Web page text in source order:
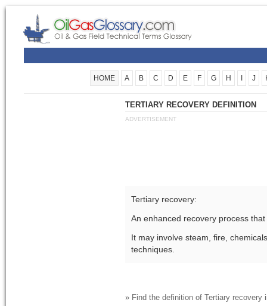
HOME A B C D E F G H J
TERTIARY RECOVERY DEFINITION
ADVERTISEMENT
Tertiary recovery:
An enhanced recovery process
It may involve steam, fire,
techniques.
» Find the definition of Tertiary recovery